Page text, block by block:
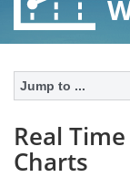
Jump to ...
Real
Charts